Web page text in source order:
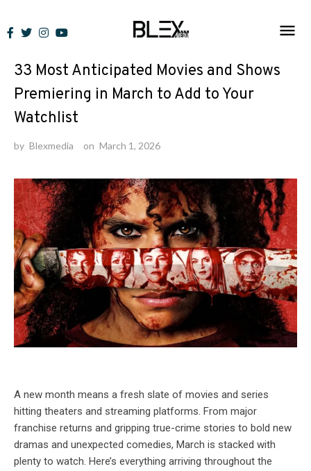
to
Lists
33 Most Anticipated Movies and Shows
Premiering in March to Add to Your
Watchlist
by Blexmedia on March 1, 2026
A new month means a fresh slate of movies and series
hitting theaters and streaming platforms. From major
franchise returns and gripping true-crime stories to bold new
dramas and unexpected comedies, March is stacked with
plenty to watch. Here’s everything arriving throughout the